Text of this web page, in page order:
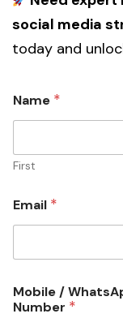
social media
today and
Name *
First
Email *
Mobile /
Number *